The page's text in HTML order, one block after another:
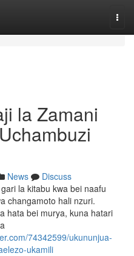
la Zamani
News
Discuss
la kitabu kwa bei naafu
changamoto hali nzuri.
hata bei murya, kuna hatari
74342599/ukununjua-
ukamili